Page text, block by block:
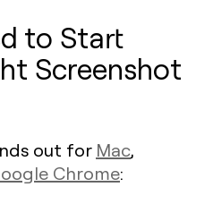
to Start
Screenshot
out for Mac,
Chrome: